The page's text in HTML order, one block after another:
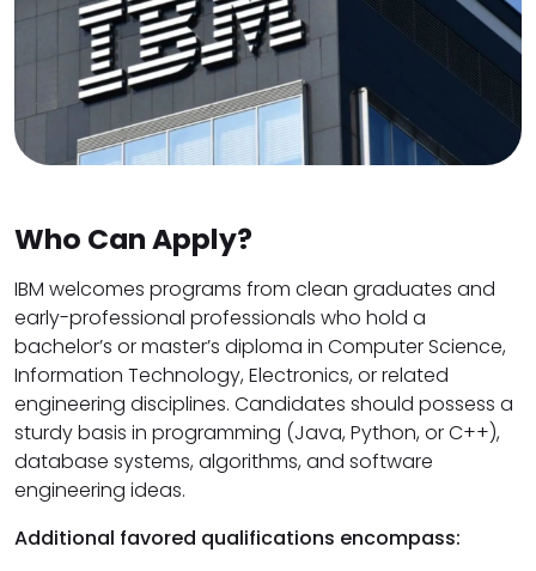
Who Can Apply?
IBM welcomes programs from clean graduates and
early-professional professionals who hold a
bachelor’s or master’s diploma in Computer Science,
Information Technology, Electronics, or related
engineering disciplines. Candidates should possess a
sturdy basis in programming (Java, Python, or C++),
database systems, algorithms, and software
engineering ideas.
Additional favored qualifications encompass: